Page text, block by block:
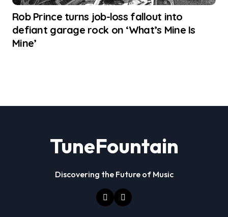
Rob Prince turns job-loss fallout into
defiant garage rock on ‘What’s Mine Is
Mine’
TuneFountain
Discovering the Future of Music